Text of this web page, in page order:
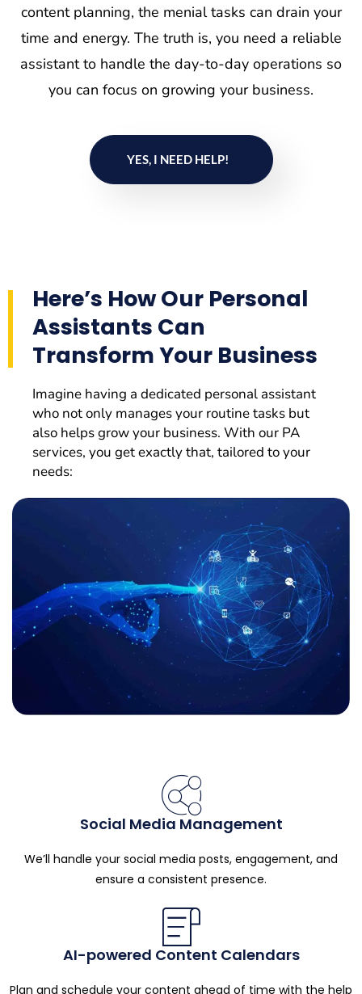
content planning, the menial tasks can drain your
time and energy. The truth is, you need a reliable
assistant to handle the day-to-day operations so
you can focus on growing your business.
YES, I NEED HELP!
Here’s How Our Personal
Assistants Can
Transform Your Business
Imagine having a dedicated personal assistant
who not only manages your routine tasks but
also helps grow your business. With our PA
services, you get exactly that, tailored to your
needs:
Social Media Management
We’ll handle your social media posts, engagement, and
ensure a consistent presence.
AI-powered Content Calendars
Plan and schedule your content ahead of time with the help